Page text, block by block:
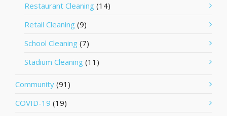
Restaurant Cleaning (14)
Retail Cleaning (9)
School Cleaning (7)
Stadium Cleaning (11)
Community (91)
COVID-19 (19)